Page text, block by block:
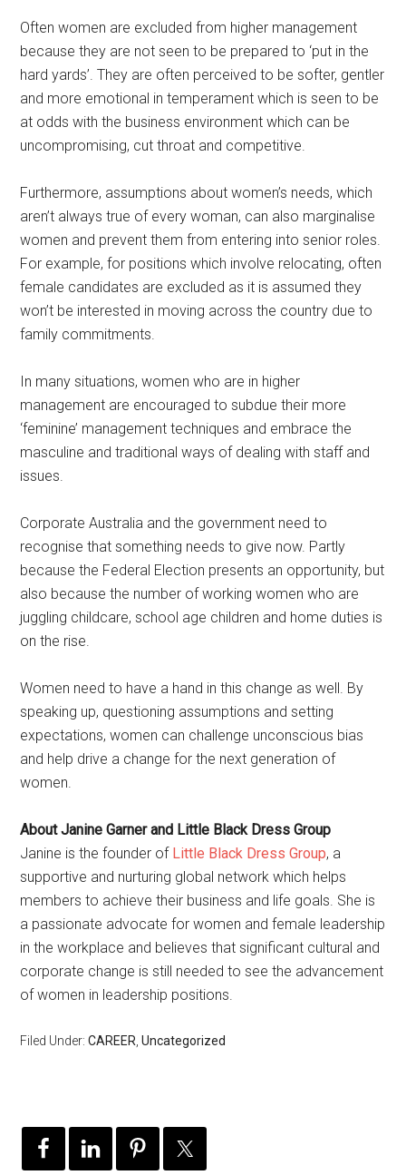
Often women are excluded from higher management
because they are not seen to be prepared to ‘put in the
hard yards’. They are often perceived to be softer, gentler
and more emotional in temperament which is seen to be
at odds with the business environment which can be
uncompromising, cut throat and competitive.
Furthermore, assumptions about women’s needs, which
aren’t always true of every woman, can also marginalise
women and prevent them from entering into senior roles.
For example, for positions which involve relocating, often
female candidates are excluded as it is assumed they
won’t be interested in moving across the country due to
family commitments.
In many situations, women who are in higher
management are encouraged to subdue their more
‘feminine’ management techniques and embrace the
masculine and traditional ways of dealing with staff and
issues.
Corporate Australia and the government need to
recognise that something needs to give now. Partly
because the Federal Election presents an opportunity, but
also because the number of working women who are
juggling childcare, school age children and home duties is
on the rise.
Women need to have a hand in this change as well. By
speaking up, questioning assumptions and setting
expectations, women can challenge unconscious bias
and help drive a change for the next generation of
women.
About Janine Garner and Little Black Dress Group
Janine is the founder of Little Black Dress Group, a
supportive and nurturing global network which helps
members to achieve their business and life goals. She is
a passionate advocate for women and female leadership
in the workplace and believes that significant cultural and
corporate change is still needed to see the advancement
of women in leadership positions.
Filed Under:CAREER ,Uncategorized